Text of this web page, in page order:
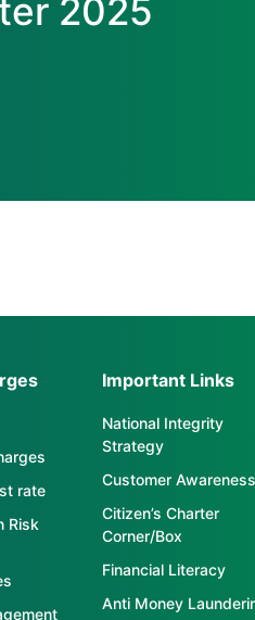
2025
rate
Risk
Important Links
National Integrity
Strategy
Customer Awareness
Citizen’s Charter
Corner/Box
Financial Literacy
Anti Money